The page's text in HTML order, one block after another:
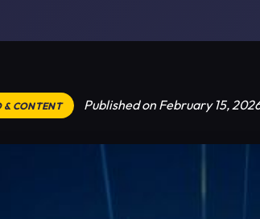
& CONTENT Published on February 15,